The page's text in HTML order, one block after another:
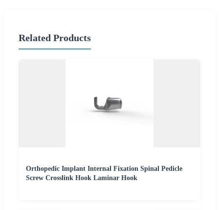
Related Products
Orthopedic Implant Internal Fixation Spinal Pedicle
Screw Crosslink Hook Laminar Hook